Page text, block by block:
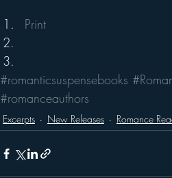
Print
#romanticsuspensebooks
#romanceauthors
Excerpts New Releases Romance